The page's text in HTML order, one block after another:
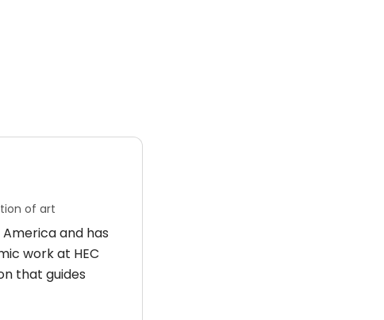
of art
and has
work at HEC
that guides